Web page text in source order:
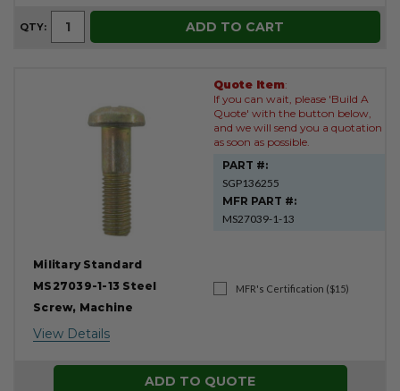
QTY: ADD TO CART
Military Standard
MS27039-1-13 Steel
Screw, Machine
View Details
Quote Item:
If you can wait, please 'Build A
Quote' with the button below,
and we will send you a quotation
as soon as possible.
PART #:
SGP136255
MFR PART #:
MS27039-1-13
MFR's Certification ($15)
ADD TO QUOTE